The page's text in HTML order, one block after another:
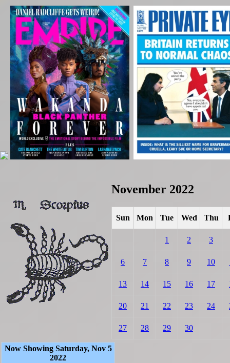
November 2022
Sun Mon Tue Wed Thu
1 2 3
6 7 8 9 10
13 14 15 16 17
20 21 22 23 24
27 28 29 30
Now Showing Saturday, Nov 5
2022